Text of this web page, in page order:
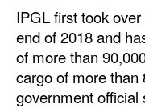
Interviews
Events
Advertise
IPGL first took
end of 2018 and
of more than
cargo of more than
government official